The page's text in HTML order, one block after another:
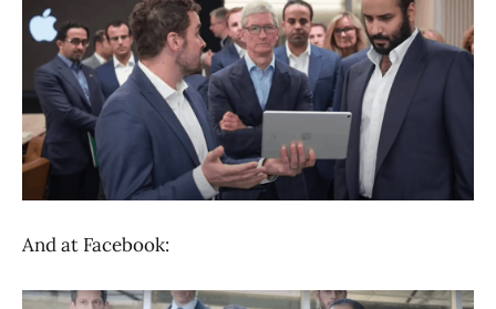
And at Facebook: